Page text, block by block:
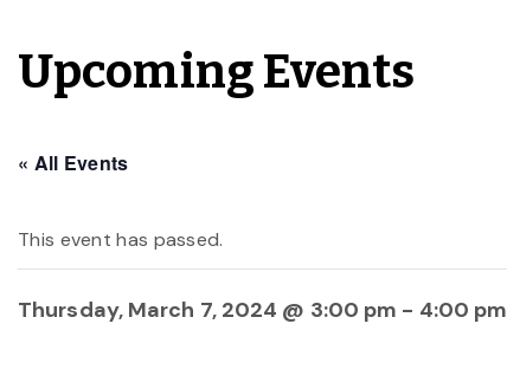
Upcoming Events
« All Events
This event has passed.
Thursday, March 7, 2024 @ 3:00 pm - 4:00 pm